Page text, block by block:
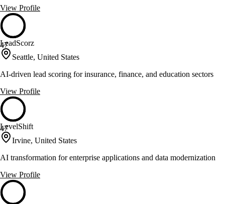
View Profile
47
LeadScorz
Seattle, United States
AI-driven lead scoring for insurance, finance, and education sectors
View Profile
47
LevelShift
Irvine, United States
AI transformation for enterprise applications and data modernization
View Profile